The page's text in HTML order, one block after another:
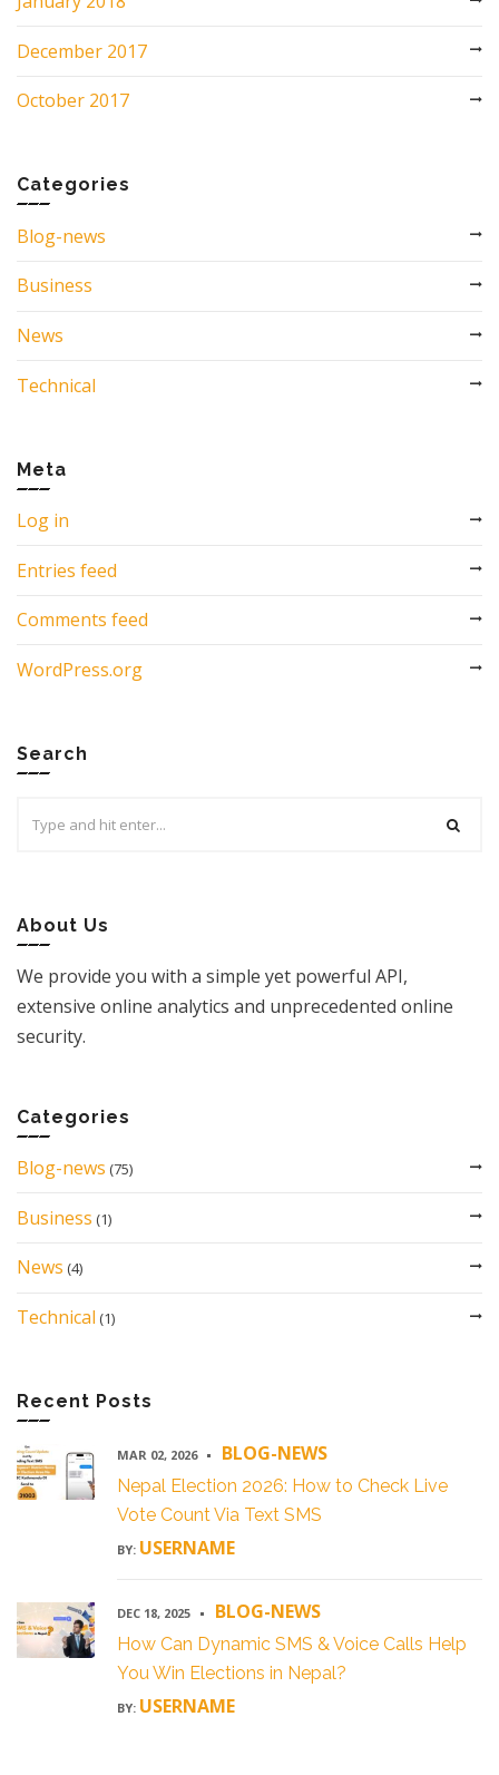
December 2017
October 2017
Categories
Blog-news
Business
News
Technical
Meta
Log in
Entries feed
Comments feed
WordPress.org
Search
for:
About Us
We provide you with a simple yet powerful API,
extensive online analytics and unprecedented online
security.
Categories
Blog-news (75)
Business (1)
News (4)
Technical (1)
Recent Posts
MAR 02, 2026 BLOG-NEWS
Nepal Election 2026: How to Check Live
Vote Count Via Text SMS
BY: USERNAME
DEC 18, 2025 BLOG-NEWS
How Can Dynamic SMS & Voice Calls Help
You Win Elections in Nepal?
BY: USERNAME